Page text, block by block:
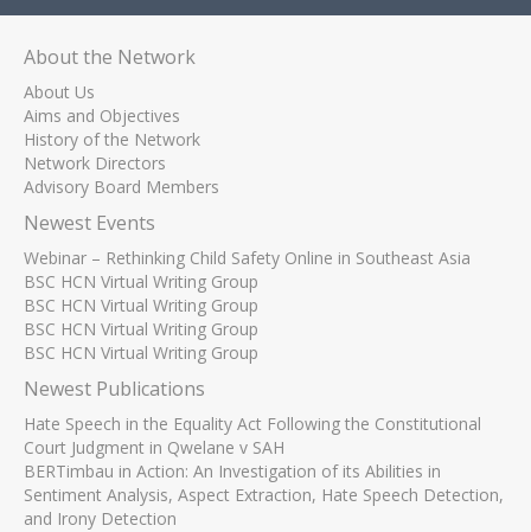
About the Network
About Us
Aims and Objectives
History of the Network
Network Directors
Advisory Board Members
Newest Events
Webinar – Rethinking Child Safety Online in Southeast Asia
BSC HCN Virtual Writing Group
BSC HCN Virtual Writing Group
BSC HCN Virtual Writing Group
BSC HCN Virtual Writing Group
Newest Publications
Hate Speech in the Equality Act Following the Constitutional
Court Judgment in Qwelane v SAH
BERTimbau in Action: An Investigation of its Abilities in
Sentiment Analysis, Aspect Extraction, Hate Speech Detection,
and Irony Detection